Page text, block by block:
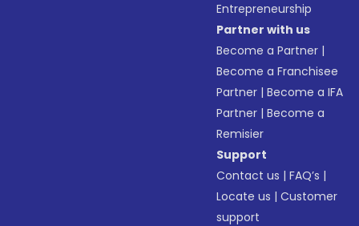
Entrepreneurship
Partner with us
Become a Partner |
Become a Franchisee
Partner |Become a IFA
Partner |Become a
Remisier
Support
Contact us |FAQ’s |
Locate us |Customer
support